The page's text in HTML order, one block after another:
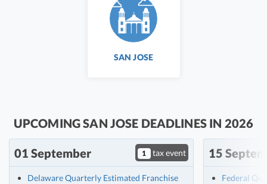
SAN JOSE
UPCOMING SAN JOSE DEADLINES IN 2026
01 September 1 tax event
Delaware Quarterly Estimated Franchise
15
Federal